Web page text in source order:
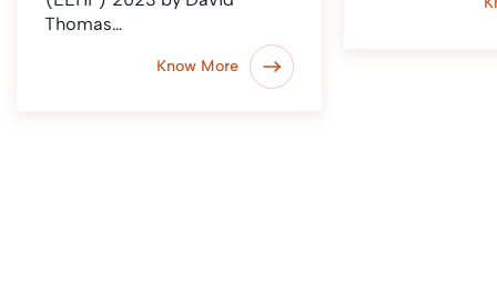
Thomas…
Know More